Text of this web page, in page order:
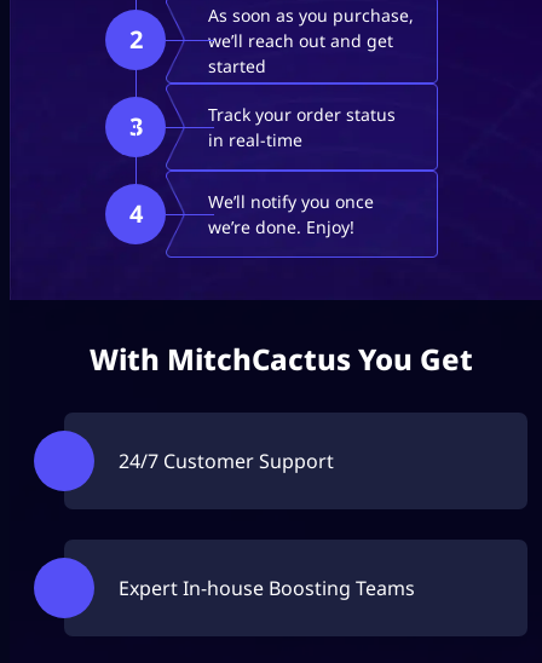
2
As soon as you purchase,
we’ll reach out and get
started
3
Track your order status
in real-time
4
We’ll notify you once
we’re done. Enjoy!
With MitchCactus You Get
24/7 Customer Support
Expert In-house Boosting Teams